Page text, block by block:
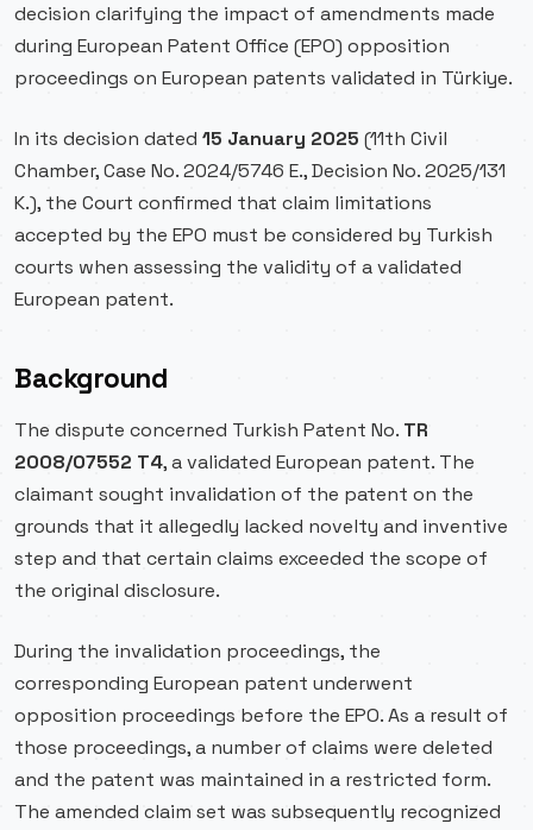
decision clarifying the impact of amendments made
during European Patent Office (EPO) opposition
proceedings on European patents validated in Türkiye.
In its decision dated 15 January 2025 (11th Civil
Chamber, Case No. 2024/5746 E., Decision No. 2025/131
K.), the Court confirmed that claim limitations
accepted by the EPO must be considered by Turkish
courts when assessing the validity of a validated
European patent.
Background
The dispute concerned Turkish Patent No. TR
2008/07552 T4, a validated European patent. The
claimant sought invalidation of the patent on the
grounds that it allegedly lacked novelty and inventive
step and that certain claims exceeded the scope of
the original disclosure.
During the invalidation proceedings, the
corresponding European patent underwent
opposition proceedings before the EPO. As a result of
those proceedings, a number of claims were deleted
and the patent was maintained in a restricted form.
The amended claim set was subsequently recognized